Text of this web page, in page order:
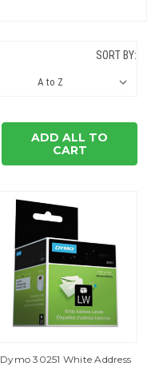
SORT BY:
ADD ALL TO
CART
Dymo 30251 White Address